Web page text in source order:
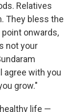
Relatives
They bless the
onwards,
not your
agree with you
grow."
life —